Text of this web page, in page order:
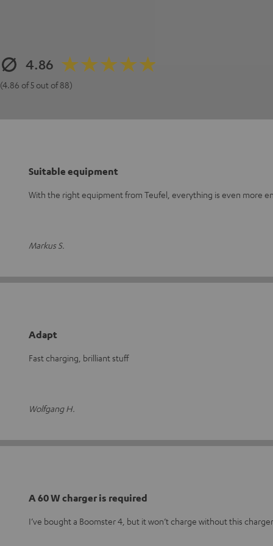
4.86
(4.86 of 5 out of 88)
Suitable equipment
With the right equipment from Teufel, everything is even more
Markus S.
Adapt
Fast charging, brilliant stuff
Wolfgang H.
A 60 W charger is required
I’ve bought a Boomster 4, but it won’t charge without this